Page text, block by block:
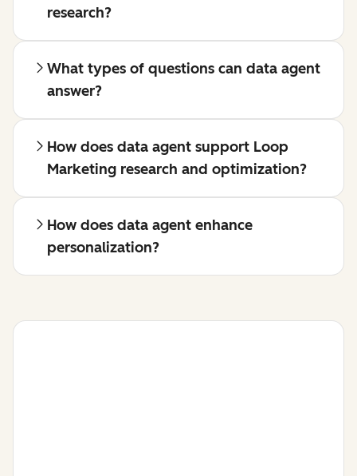
research?
What types of questions can data agent
answer?
How does data agent support Loop
Marketing research and optimization?
How does data agent enhance
personalization?